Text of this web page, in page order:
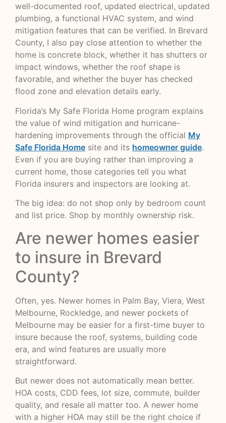
well-documented roof, updated electrical, updated
plumbing, a functional HVAC system, and wind
mitigation features that can be verified. In Brevard
County, I also pay close attention to whether the
home is concrete block, whether it has shutters or
impact windows, whether the roof shape is
favorable, and whether the buyer has checked
flood zone and elevation details early.
Florida’s My Safe Florida Home program explains
the value of wind mitigation and hurricane-
hardening improvements through the official My
Safe Florida Home site and its homeowner guide.
Even if you are buying rather than improving a
current home, those categories tell you what
Florida insurers and inspectors are looking at.
The big idea: do not shop only by bedroom count
and list price. Shop by monthly ownership risk.
Are newer homes easier
to insure in Brevard
County?
Often, yes. Newer homes in Palm Bay, Viera, West
Melbourne, Rockledge, and newer pockets of
Melbourne may be easier for a first-time buyer to
insure because the roof, systems, building code
era, and wind features are usually more
straightforward.
But newer does not automatically mean better.
HOA costs, CDD fees, lot size, commute, builder
quality, and resale all matter too. A newer home
with a higher HOA may still be the right choice if